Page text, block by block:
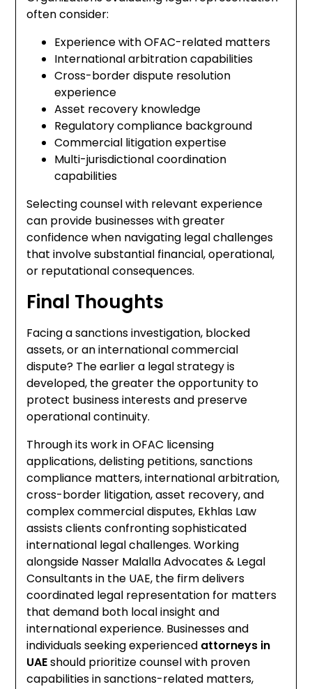
often consider:
Experience with OFAC-related matters
International arbitration capabilities
Cross-border dispute resolution
experience
Asset recovery knowledge
Regulatory compliance background
Commercial litigation expertise
Multi-jurisdictional coordination
capabilities
Selecting counsel with relevant experience
can provide businesses with greater
confidence when navigating legal challenges
that involve substantial financial, operational,
or reputational consequences.
Final Thoughts
Facing a sanctions investigation, blocked
assets, or an international commercial
dispute? The earlier a legal strategy is
developed, the greater the opportunity to
protect business interests and preserve
operational continuity.
Through its work in OFAC licensing
applications, delisting petitions, sanctions
compliance matters, international arbitration,
cross-border litigation, asset recovery, and
complex commercial disputes, Ekhlas Law
assists clients confronting sophisticated
international legal challenges. Working
alongside Nasser Malalla Advocates & Legal
Consultants in the UAE, the firm delivers
coordinated legal representation for matters
that demand both local insight and
international experience. Businesses and
individuals seeking experienced attorneys in
UAEshould prioritize counsel with proven
capabilities in sanctions-related matters,